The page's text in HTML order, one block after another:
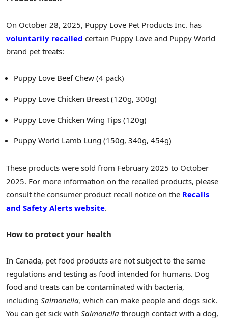
On October 28, 2025, Puppy Love Pet Products Inc. has
voluntarily recalled certain Puppy Love and Puppy World
brand pet treats:
Puppy Love Beef Chew (4 pack)
Puppy Love Chicken Breast (120g, 300g)
Puppy Love Chicken Wing Tips (120g)
Puppy World Lamb Lung (150g, 340g, 454g)
These products were sold from February 2025 to October
2025. For more information on the recalled products, please
consult the consumer product recall notice on the Recalls
and Safety Alerts website.
How to protect your health
In Canada, pet food products are not subject to the same
regulations and testing as food intended for humans. Dog
food and treats can be contaminated with bacteria,
including Salmonella, which can make people and dogs sick.
You can get sick with Salmonella through contact with a dog,